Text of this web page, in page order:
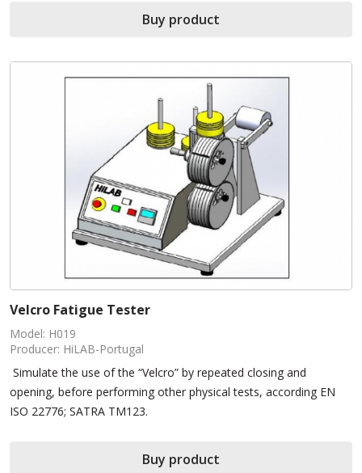
Buy product
Velcro Fatigue Tester
Model: H019
Producer: HiLAB-Portugal
Simulate the use of the “Velcro” by repeated closing and
opening, before performing other physical tests, according EN
ISO 22776; SATRA TM123.
Buy product